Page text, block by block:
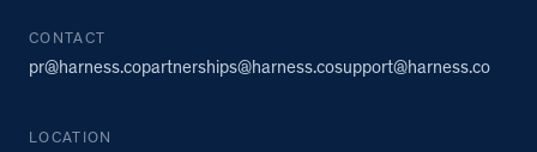
CONTACT
pr@harness.copartnerships@harness.cosupport@harness.co
LOCATION